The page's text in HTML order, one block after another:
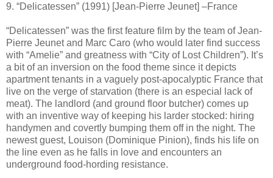
9. “Delicatessen” (1991) [Jean-Pierre Jeunet] –France
“Delicatessen” was the first feature film by the team of Jean-
Pierre Jeunet and Marc Caro (who would later find success
with “Amelie” and greatness with “City of Lost Children”). It’s
a bit of an inversion on the food theme since it depicts
apartment tenants in a vaguely post-apocalyptic France that
live on the verge of starvation (there is an especial lack of
meat). The landlord (and ground floor butcher) comes up
with an inventive way of keeping his larder stocked: hiring
handymen and covertly bumping them off in the night. The
newest guest, Louison (Dominique Pinion), finds his life on
the line even as he falls in love and encounters an
underground food-hording resistance.